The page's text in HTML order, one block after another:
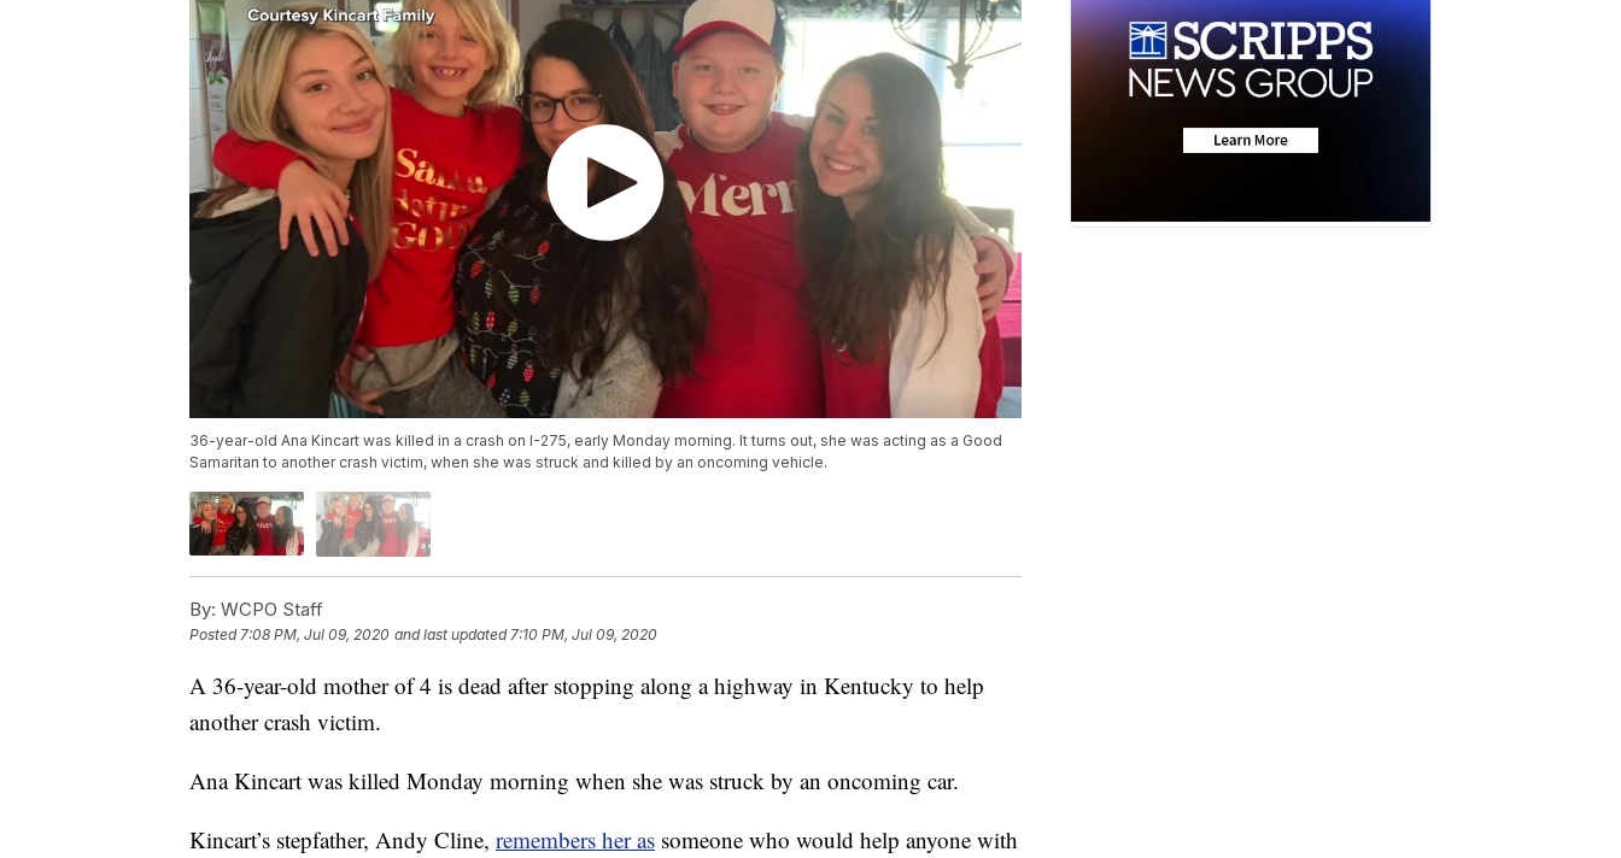
36-year-old Ana Kincart was killed in a crash on I-275, early Monday morning. It turns out, she was acting as a Good
Samaritan to another crash victim, when she was struck and killed by an oncoming vehicle.
By: WCPO Staff
Posted 7:08 PM, Jul 09, 2020 and last updated 7:10 PM, Jul 09, 2020
A 36-year-old mother of 4 is dead after stopping along a highway in Kentucky to help
another crash victim.
Ana Kincart was killed Monday morning when she was struck by an oncoming car.
Kincart’s stepfather, Andy Cline, remembers her as someone who would help anyone with